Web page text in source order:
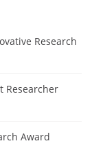
Research
Researcher
Award